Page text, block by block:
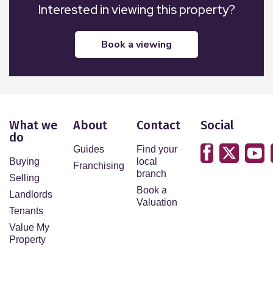
Interested in viewing this property?
book a viewing
What we
do
Buying
Selling
Landlords
Tenants
Value My
Property
About
Guides
Franchising
Contact
Find your
local
branch
Book a
Valuation
Social